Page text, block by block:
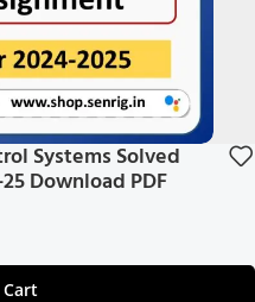
Systems Solved
Download PDF